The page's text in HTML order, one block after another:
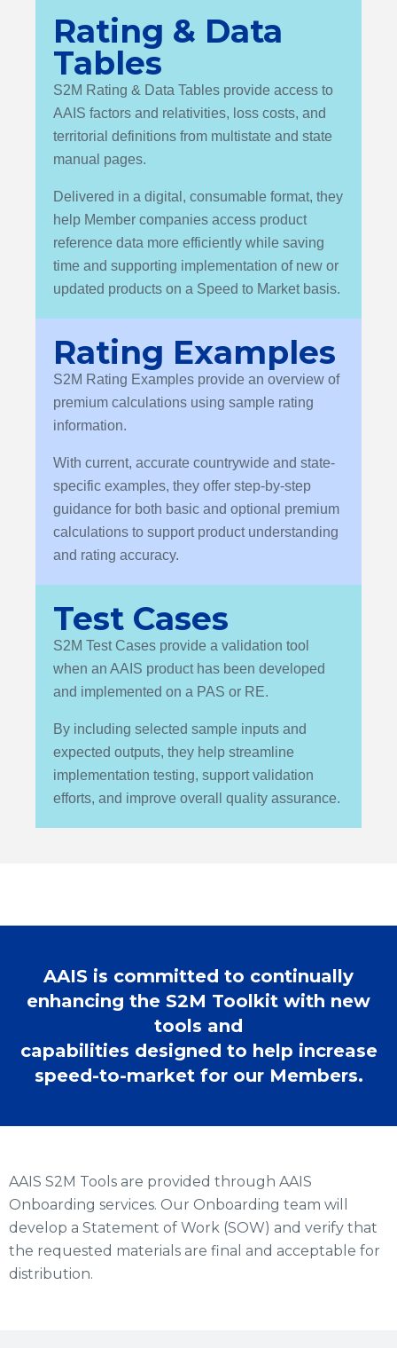
Rating & Data
Tables
S2M Rating & Data Tables provide access to
AAIS factors and relativities, loss costs, and
territorial definitions from multistate and state
manual pages.
Delivered in a digital, consumable format, they
help Member companies access product
reference data more efficiently while saving
time and supporting implementation of new or
updated products on a Speed to Market basis.
Rating Examples
S2M Rating Examples provide an overview of
premium calculations using sample rating
information.
With current, accurate countrywide and state-
specific examples, they offer step-by-step
guidance for both basic and optional premium
calculations to support product understanding
and rating accuracy.
Test Cases
S2M Test Cases provide a validation tool
when an AAIS product has been developed
and implemented on a PAS or RE.
By including selected sample inputs and
expected outputs, they help streamline
implementation testing, support validation
efforts, and improve overall quality assurance.
AAIS is committed to continually
enhancing the S2M Toolkit with new
tools and
capabilities designed to help increase
speed-to-market for our Members.
AAIS S2M Tools are provided through AAIS
Onboarding services. Our Onboarding team will
develop a Statement of Work (SOW) and verify that
the requested materials are final and acceptable for
distribution.